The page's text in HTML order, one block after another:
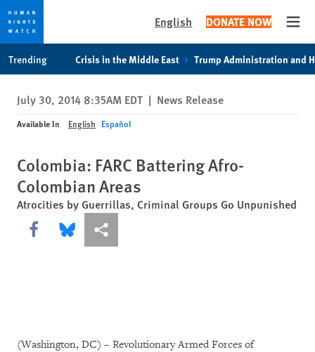
privacy
notice
content
English DONATE NOW
Trending Crisis in the Middle East Trump Administration and
July 30, 2014 8:35AM EDT | News Release
Available In English Español
Colombia: FARC Battering Afro-
Colombian Areas
Atrocities by Guerrillas, Criminal Groups Go Unpunished
Share this via Facebook
Share this via Bluesky
More sharing options
(Washington, DC) – Revolutionary Armed Forces of